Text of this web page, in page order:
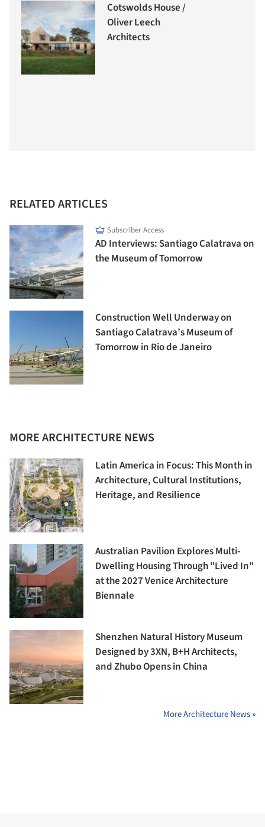
Cotswolds House /
Oliver Leech
Architects
RELATED ARTICLES
Subscriber Access
AD Interviews: Santiago Calatrava on
the Museum of Tomorrow
Construction Well Underway on
Santiago Calatrava’s Museum of
Tomorrow in Rio de Janeiro
MORE ARCHITECTURE NEWS
Latin America in Focus: This Month in
Architecture, Cultural Institutions,
Heritage, and Resilience
Australian Pavilion Explores Multi-
Dwelling Housing Through "Lived In"
at the 2027 Venice Architecture
Biennale
Shenzhen Natural History Museum
Designed by 3XN, B+H Architects,
and Zhubo Opens in China
More Architecture News »